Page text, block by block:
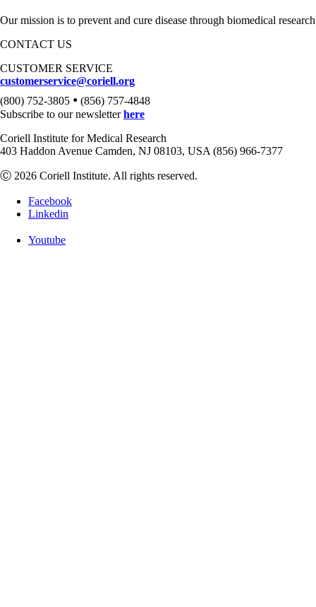
Our mission is to prevent and cure disease through biomedical
CONTACT US
CUSTOMER SERVICE
customerservice@coriell.org
(800) 752-3805 • (856) 757-4848
Subscribe to our newsletterhere
Coriell Institute for Medical Research
403 Haddon Avenue Camden, NJ 08103, USA (856) 966-7377
Ⓒ 2026 Coriell Institute. All rights reserved.
Facebook
Linkedin
Youtube